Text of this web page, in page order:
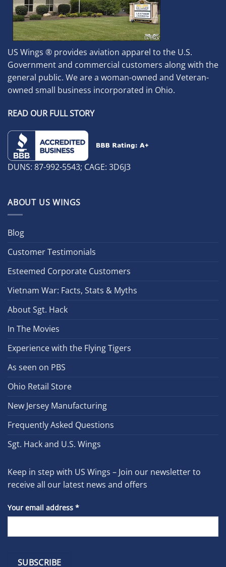
US Wings ® provides aviation apparel to the U.S.
Government and commercial customers along with the
general public. We are a woman-owned and Veteran-
owned small business incorporated in Ohio.
READ OUR FULL STORY
DUNS: 87-992-5543; CAGE: 3D6J3
ABOUT US WINGS
Blog
Customer Testimonials
Esteemed Corporate Customers
Vietnam War: Facts, Stats & Myths
About Sgt. Hack
In The Movies
Experience with the Flying Tigers
As seen on PBS
Ohio Retail Store
New Jersey Manufacturing
Frequently Asked Questions
Sgt. Hack and U.S. Wings
Keep in step with US Wings – Join our newsletter to
receive all our latest news and offers
Your email address *